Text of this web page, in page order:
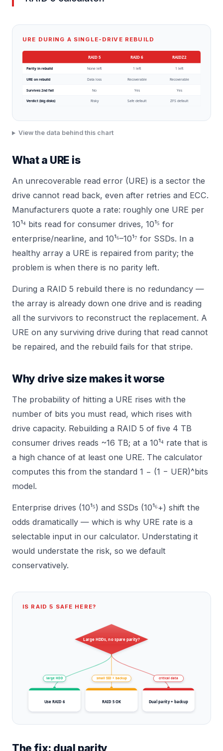
URE DURING A SINGLE-DRIVE REBUILD
RAID 5 RAID 6 RAIDZ2
Parity in rebuild None left 1 left 1 left
URE on rebuild Data loss Recoverable Recoverable
Survives 2nd fail No Yes Yes
Verdict (big disks) Risky Safe default ZFS default
View the data behind this chart
What a URE is
An unrecoverable read error (URE) is a sector the
drive cannot read back, even after retries and ECC.
Manufacturers quote a rate: roughly one URE per
10¹⁴ bits read for consumer drives, 10¹⁵ for
enterprise/nearline, and 10¹⁶–10¹⁷ for SSDs. In a
healthy array a URE is repaired from parity; the
problem is when there is no parity left.
During a RAID 5 rebuild there is no redundancy —
the array is already down one drive and is reading
all the survivors to reconstruct the replacement. A
URE on any surviving drive during that read cannot
be repaired, and the rebuild fails for that stripe.
Why drive size makes it worse
The probability of hitting a URE rises with the
number of bits you must read, which rises with
drive capacity. Rebuilding a RAID 5 of five 4 TB
consumer drives reads ~16 TB; at a 10¹⁴ rate that is
a high chance of at least one URE. The calculator
computes this from the standard 1 − (1 − UER)^bits
model.
Enterprise drives (10¹⁵) and SSDs (10¹⁶+) shift the
odds dramatically — which is why URE rate is a
selectable input in our calculator. Understating it
would understate the risk, so we default
conservatively.
IS RAID 5 SAFE HERE?
Large HDDs, no spare parity?
large HDD small SSD + backup critical data
Use RAID 6 RAID 5 OK Dual parity + backup
The fix: dual parity